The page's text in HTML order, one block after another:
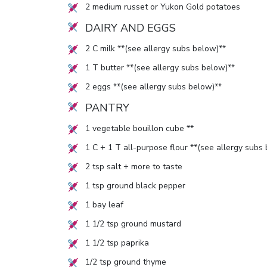
2medium russet or Yukon Gold potatoes
DAIRY AND EGGS
2C milk **(see allergy subs below)**
1 T butter **(see allergy subs below)**
2eggs **(see allergy subs below)**
PANTRY
1 vegetable bouillon cube **
1 C + 1 T all-purpose flour **(see allergy subs
2tsp salt + more to taste
1 tsp ground black pepper
1 bay leaf
1 1/2tsp ground mustard
1 1/2tsp paprika
1/2tsp ground thyme